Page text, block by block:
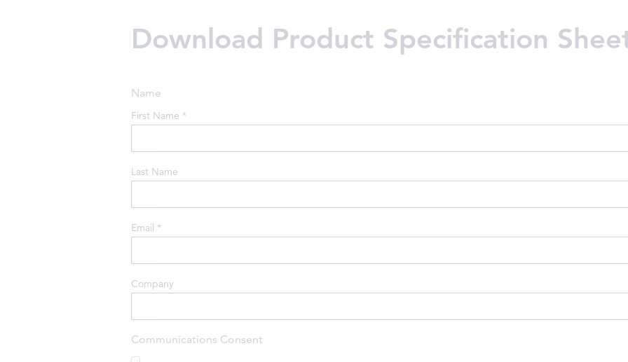
Download Product Specification
Name
First Name *
Last Name
Email *
Company
Communications Consent